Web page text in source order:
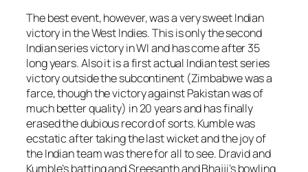
The best event, however, was a very sweet Indian
victory in the West Indies. This is only the second
Indian series victory in WI and has come after 35
long years. Also it is a first actual Indian test series
victory outside the subcontinent (Zimbabwe was a
farce, though the victory against Pakistan was of
much better quality) in 20 years and has finally
erased the dubious record of sorts. Kumble was
ecstatic after taking the last wicket and the joy of
the Indian team was there for all to see. Dravid and
Kumble’s batting and Sreesanth and Bhajji’s bowling